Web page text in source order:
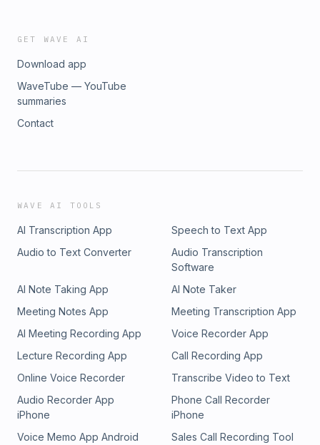
GET WAVE AI
Download app
WaveTube — YouTube
summaries
Contact
WAVE AI TOOLS
AI Transcription App
Speech to Text App
Audio to Text Converter
Audio Transcription
Software
AI Note Taking App
AI Note Taker
Meeting Notes App
Meeting Transcription App
AI Meeting Recording App
Voice Recorder App
Lecture Recording App
Call Recording App
Online Voice Recorder
Transcribe Video to Text
Audio Recorder App
iPhone
Phone Call Recorder
iPhone
Voice Memo App Android
Sales Call Recording Tool